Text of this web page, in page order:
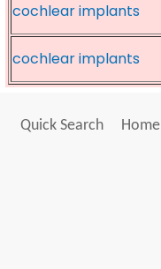
cochlear implants
cochlear implants
Quick Search Home